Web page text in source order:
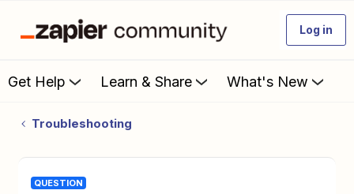
Log in
Get Help Learn & Share What's New
Troubleshooting
QUESTION